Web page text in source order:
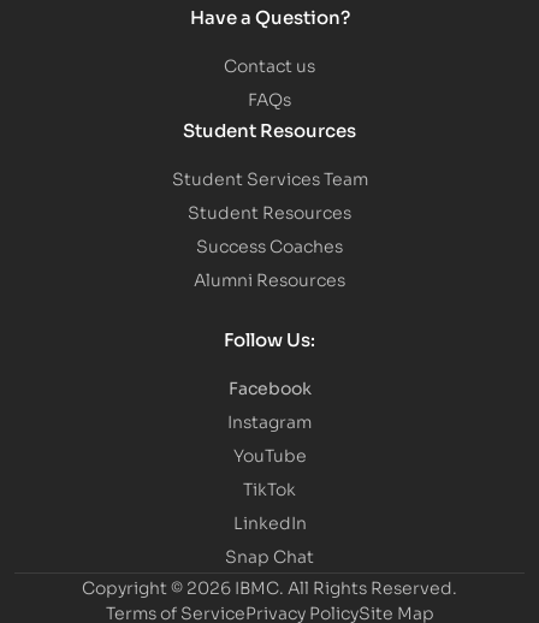
Have a Question?
Contact us
FAQs
Student Resources
Student Services Team
Student Resources
Success Coaches
Alumni Resources
Follow Us:
Facebook
Instagram
YouTube
TikTok
LinkedIn
Snap Chat
Copyright © 2026 IBMC. All Rights Reserved.
Terms of ServicePrivacy PolicySite Map